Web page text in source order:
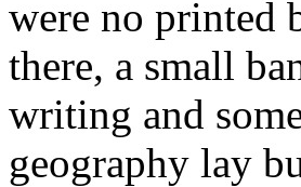
were no printed
there, a small
writing and
geography lay